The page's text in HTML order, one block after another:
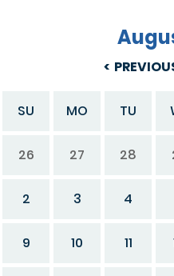
SU MO TU
26 27 28
2 3 4
9 10 11